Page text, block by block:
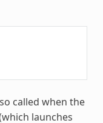
called when the
launches